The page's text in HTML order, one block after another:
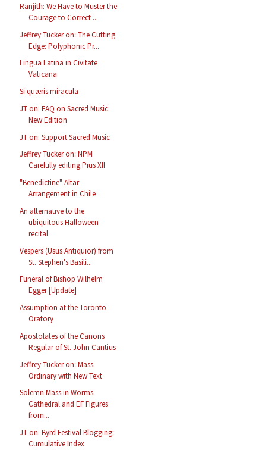
Ranjith: We Have to Muster the
Courage to Correct ...
Jeffrey Tucker on: The Cutting
Edge: Polyphonic Pr...
Lingua Latina in Civitate
Vaticana
Si quæris miracula
JT on: FAQ on Sacred Music:
New Edition
JT on: Support Sacred Music
Jeffrey Tucker on: NPM
Carefully editing Pius XII
"Benedictine" Altar
Arrangement in Chile
An alternative to the
ubiquitous Halloween
recital
Vespers (Usus Antiquior) from
St. Stephen's Basili...
Funeral of Bishop Wilhelm
Egger [Update]
Assumption at the Toronto
Oratory
Apostolates of the Canons
Regular of St. John Cantius
Jeffrey Tucker on: Mass
Ordinary with New Text
Solemn Mass in Worms
Cathedral and EF Figures
from...
JT on: Byrd Festival Blogging:
Cumulative Index